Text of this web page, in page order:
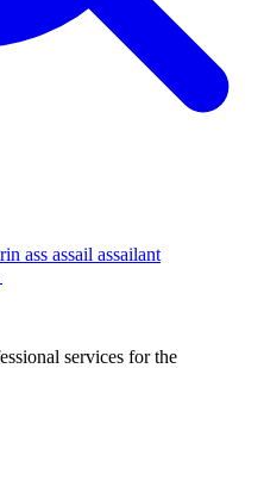
ass assail assailant
services for the